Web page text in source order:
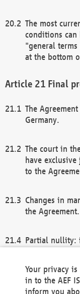
The most
conditions
"general
at the bottom
Final
The
Germany.
The court in
have
to the
Changes in
the Agreement.
Partial nullity:
remaining
general terms
Your privacy
in to the AEF
inform you